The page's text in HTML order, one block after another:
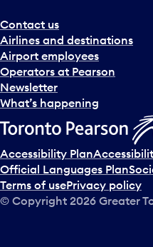
a
n
d
s
e
l
c
t
a
d
a
Contact us
Airlines and destinations
Airport employees
Operators at Pearson
Newsletter
What’s happening
Accessibility Plan
Official Languages Plan
Terms of usePrivacy policy
© Copyright 2026 Greater